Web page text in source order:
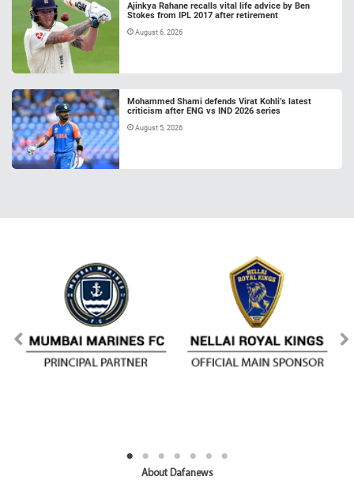
Ajinkya Rahane recalls vital life advice by Ben
Stokes from IPL 2017 after retirement
August 6, 2026
Mohammed Shami defends Virat Kohli’s latest
criticism after ENG vs IND 2026 series
August 5, 2026
About Dafanews